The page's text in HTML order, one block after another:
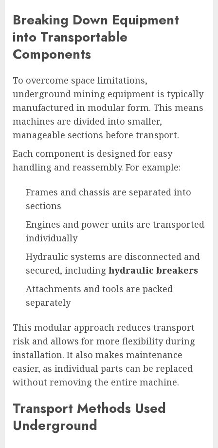
Breaking Down Equipment
into Transportable
Components
To overcome space limitations,
underground mining equipment is typically
manufactured in modular form. This means
machines are divided into smaller,
manageable sections before transport.
Each component is designed for easy
handling and reassembly. For example:
Frames and chassis are separated into
sections
Engines and power units are transported
individually
Hydraulic systems are disconnected and
secured, including hydraulic breakers
Attachments and tools are packed
separately
This modular approach reduces transport
risk and allows for more flexibility during
installation. It also makes maintenance
easier, as individual parts can be replaced
without removing the entire machine.
Transport Methods Used
Underground